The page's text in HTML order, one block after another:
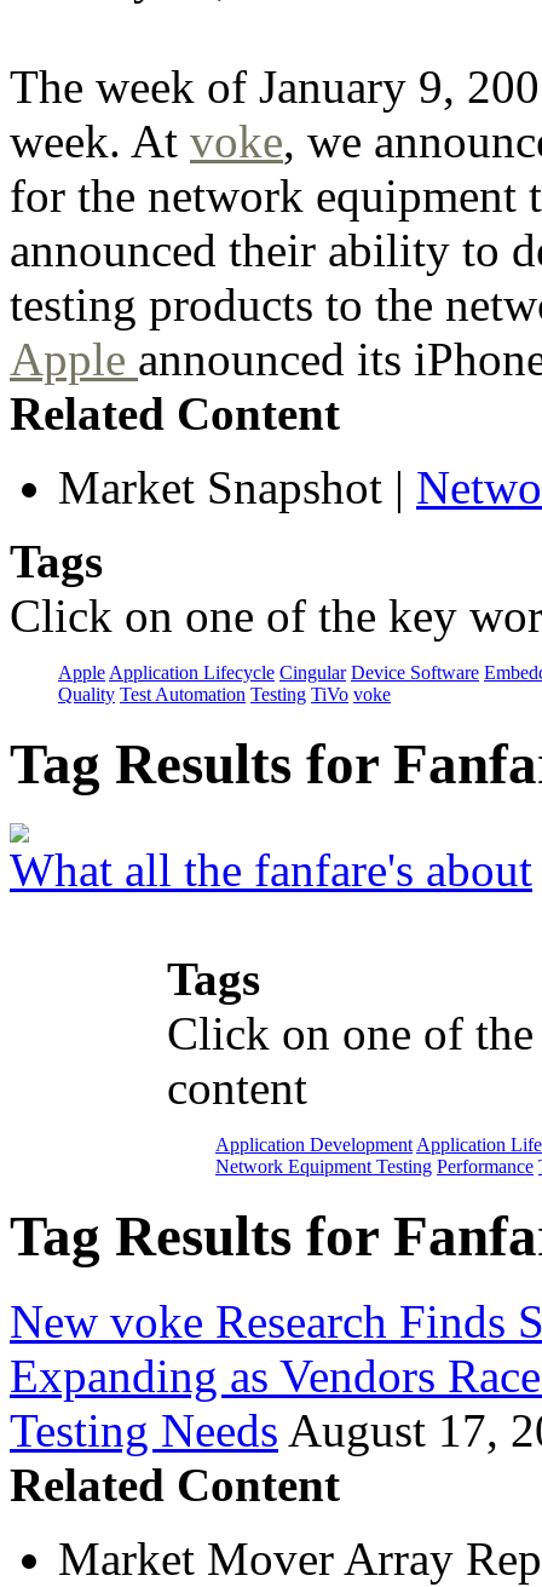
The week of January 9,
week. At voke, we
for the network equipment
announced their ability to
testing products to the
Apple announced its
Related Content
Market Snapshot |
Tags
Click on one of the key
Apple Application Lifecycle Cingular Device Software
Quality Test Automation Testing TiVo voke
Tag Results for
What all the fanfare's about
Tags
Click on one of
content
Application Development Application
Network Equipment Testing Performance
Tag Results for
New voke Research Finds
Expanding as Vendors
Testing Needs August 17,
Related Content
Market Mover Array